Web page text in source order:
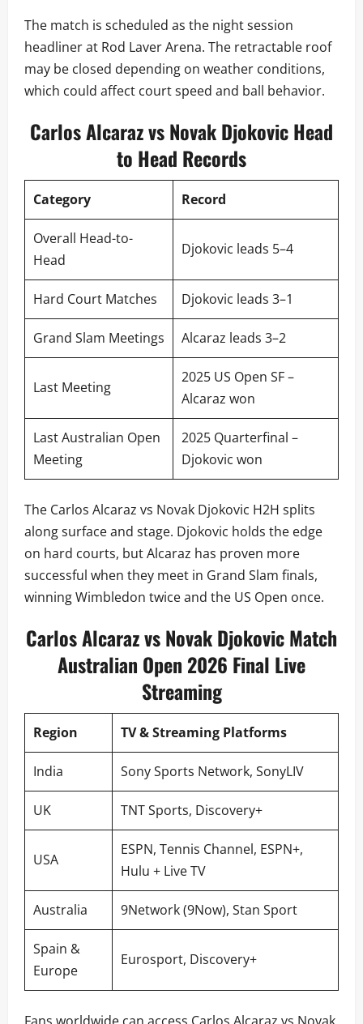
The match is scheduled as the night session
headliner at Rod Laver Arena. The retractable roof
may be closed depending on weather conditions,
which could affect court speed and ball behavior.
Carlos Alcaraz vs Novak Djokovic Head
to Head Records
Category Record
Overall Head-to-
Head
Djokovic leads 5–4
Hard Court Matches Djokovic leads 3–1
Grand Slam Meetings Alcaraz leads 3–2
Last Meeting
2025 US Open SF –
Alcaraz won
Last Australian Open
Meeting
2025 Quarterfinal –
Djokovic won
The Carlos Alcaraz vs Novak Djokovic H2H splits
along surface and stage. Djokovic holds the edge
on hard courts, but Alcaraz has proven more
successful when they meet in Grand Slam finals,
winning Wimbledon twice and the US Open once.
Carlos Alcaraz vs Novak Djokovic Match
Australian Open 2026 Final Live
Streaming
Region TV & Streaming Platforms
India Sony Sports Network, SonyLIV
UK TNT Sports, Discovery+
USA
ESPN, Tennis Channel, ESPN+,
Hulu + Live TV
Australia 9Network (9Now), Stan Sport
Spain &
Europe
Eurosport, Discovery+